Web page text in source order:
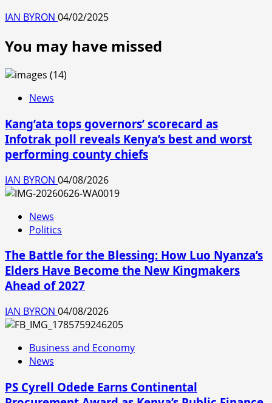
IAN BYRON 04/02/2025
You may have missed
News
Kang’ata tops governors’ scorecard as
Infotrak poll reveals Kenya’s best and worst
performing county chiefs
IAN BYRON 04/08/2026
News
Politics
The Battle for the Blessing: How Luo Nyanza’s
Elders Have Become the New Kingmakers
Ahead of 2027
IAN BYRON 04/08/2026
Business and Economy
News
PS Cyrell Odede Earns Continental